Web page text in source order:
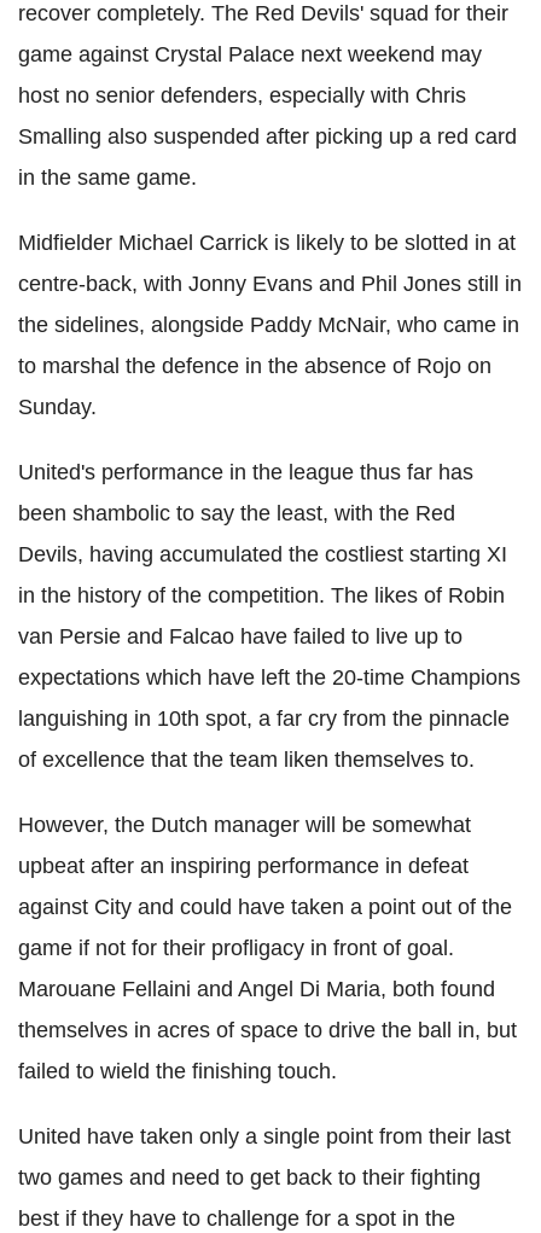
recover completely. The Red Devils' squad for their
game against Crystal Palace next weekend may
host no senior defenders, especially with Chris
Smalling also suspended after picking up a red card
in the same game.
Midfielder Michael Carrick is likely to be slotted in at
centre-back, with Jonny Evans and Phil Jones still in
the sidelines, alongside Paddy McNair, who came in
to marshal the defence in the absence of Rojo on
Sunday.
United's performance in the league thus far has
been shambolic to say the least, with the Red
Devils, having accumulated the costliest starting XI
in the history of the competition. The likes of Robin
van Persie and Falcao have failed to live up to
expectations which have left the 20-time Champions
languishing in 10th spot, a far cry from the pinnacle
of excellence that the team liken themselves to.
However, the Dutch manager will be somewhat
upbeat after an inspiring performance in defeat
against City and could have taken a point out of the
game if not for their profligacy in front of goal.
Marouane Fellaini and Angel Di Maria, both found
themselves in acres of space to drive the ball in, but
failed to wield the finishing touch.
United have taken only a single point from their last
two games and need to get back to their fighting
best if they have to challenge for a spot in the